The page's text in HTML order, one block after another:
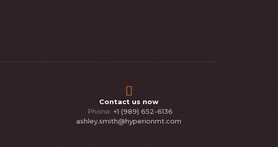
Contact us now
Phone: +1 (989) 652-6136
ashley.smith@hyperionmt.com